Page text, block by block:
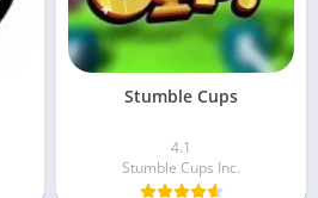
Stumble Cups
4.1
Stumble Cups Inc.